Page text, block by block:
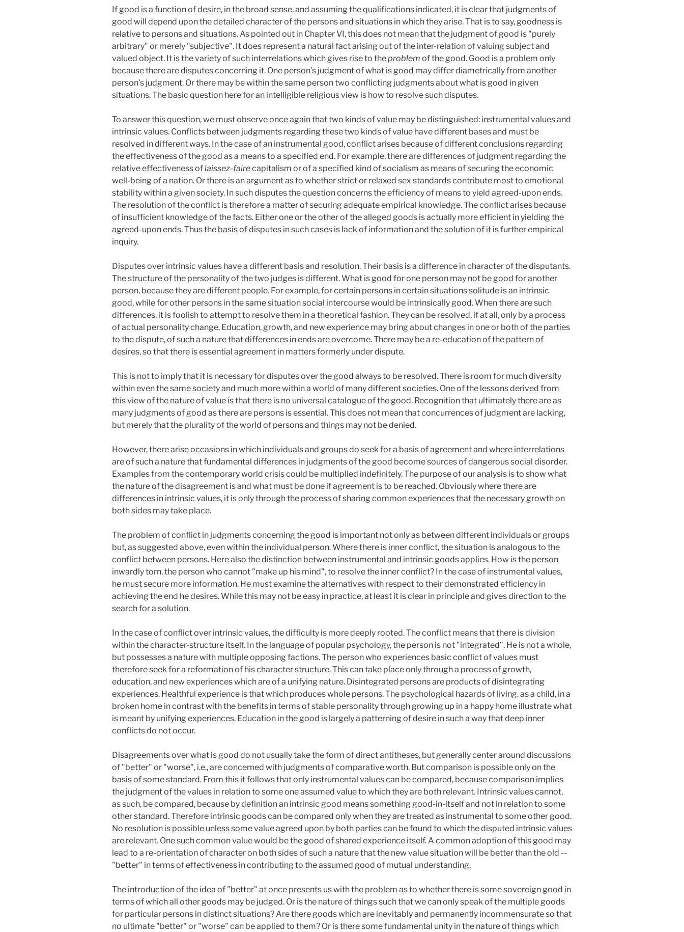
If good is a function of desire, in the broad sense, and assuming the qualifications indicated, it is clear that judgments of
good will depend upon the detailed character of the persons and situations in which they arise. That is to say, goodness is
relative to persons and situations. As pointed out in Chapter VI, this does not mean that the judgment of good is "purely
arbitrary" or merely "subjective". It does represent a natural fact arising out of the inter-relation of valuing subject and
valued object. It is the variety of such interrelations which gives rise to theproblem of the good. Good is a problem only
because there are disputes concerning it. One person’s judgment of what is good may differ diametrically from another
person’s judgment. Or there may be within the same person two conflicting judgments about what is good in given
situations. The basic question here for an intelligible religious view is how to resolve such disputes.
To answer this question, we must observe once again that two kinds of value may be distinguished: instrumental values and
intrinsic values. Conflicts between judgments regarding these two kinds of value have different bases and must be
resolved in different ways. In the case of an instrumental good, conflict arises because of different conclusions regarding
the effectiveness of the good as a means to a specified end. For example, there are differences of judgment regarding the
relative effectiveness oflaissez-fairecapitalism or of a specified kind of socialism as means of securing the economic
well-being of a nation. Or there is an argument as to whether strict or relaxed sex standards contribute most to emotional
stability within a given society. In such disputes the question concerns the efficiency of means to yield agreed-upon ends.
The resolution of the conflict is therefore a matter of securing adequate empirical knowledge. The conflict arises because
of insufficient knowledge of the facts. Either one or the other of the alleged goods is actually more efficient in yielding the
agreed-upon ends. Thus the basis of disputes in such cases is lack of information and the solution of it is further empirical
inquiry.
Disputes over intrinsic values have a different basis and resolution. Their basis is a difference in character of the disputants.
The structure of the personality of the two judges is different. What is good for one person may not be good for another
person, because they are different people. For example, for certain persons in certain situations solitude is an intrinsic
good, while for other persons in the same situation social intercourse would be intrinsically good. When there are such
differences, it is foolish to attempt to resolve them in a theoretical fashion. They can be resolved, if at all, only by a process
of actual personality change. Education, growth, and new experience may bring about changes in one or both of the parties
to the dispute, of such a nature that differences in ends are overcome. There may be a re-education of the pattern of
desires, so that there is essential agreement in matters formerly under dispute.
This is not to imply that it is necessary for disputes over the good always to be resolved. There is room for much diversity
within even the same society and much more within a world of many different societies. One of the lessons derived from
this view of the nature of value is that there is no universal catalogue of the good. Recognition that ultimately there are as
many judgments of good as there are persons is essential. This does not mean that concurrences of judgment are lacking,
but merely that the plurality of the world of persons and things may not be denied.
However, there arise occasions in which individuals and groups do seek for a basis of agreement and where interrelations
are of such a nature that fundamental differences in judgments of the good become sources of dangerous social disorder.
Examples from the contemporary world crisis could be multiplied indefinitely. The purpose of our analysis is to show what
the nature of the disagreement is and what must be done if agreement is to be reached. Obviously where there are
differences in intrinsic values, it is only through the process of sharing common experiences that the necessary growth on
both sides may take place.
The problem of conflict in judgments concerning the good is important not only as between different individuals or groups
but, as suggested above, even within the individual person. Where there is inner conflict, the situation is analogous to the
conflict between persons. Here also the distinction between instrumental and intrinsic goods applies. How is the person
inwardly torn, the person who cannot "make up his mind", to resolve the inner conflict? In the case of instrumental values,
he must secure more information. He must examine the alternatives with respect to their demonstrated efficiency in
achieving the end he desires. While this may not be easy in practice, at least it is clear in principle and gives direction to the
search for a solution.
In the case of conflict over intrinsic values, the difficulty is more deeply rooted. The conflict means that there is division
within the character-structure itself. In the language of popular psychology, the person is not "integrated". He is not a whole,
but possesses a nature with multiple opposing factions. The person who experiences basic conflict of values must
therefore seek for a reformation of his character structure. This can take place only through a process of growth,
education, and new experiences which are of a unifying nature. Disintegrated persons are products of disintegrating
experiences. Healthful experience is that which produces whole persons. The psychological hazards of living, as a child, in a
broken home in contrast with the benefits in terms of stable personality through growing up in a happy home illustrate what
is meant by unifying experiences. Education in the good is largely a patterning of desire in such a way that deep inner
conflicts do not occur.
Disagreements over what is good do not usually take the form of direct antitheses, but generally center around discussions
of "better" or "worse", i.e., are concerned with judgments of comparative worth. But comparison is possible only on the
basis of some standard. From this it follows that only instrumental values can be compared, because comparison implies
the judgment of the values in relation to some one assumed value to which they are both relevant. Intrinsic values cannot,
as such, be compared, because by definition an intrinsic good means something good-in-itself and not in relation to some
other standard. Therefore intrinsic goods can be compared only when they are treated as instrumental to some other good.
No resolution is possible unless some value agreed upon by both parties can be found to which the disputed intrinsic values
are relevant. One such common value would be the good of shared experience itself. A common adoption of this good may
lead to a re-orientation of character on both sides of such a nature that the new value situation will be better than the old --
"better" in terms of effectiveness in contributing to the assumed good of mutual understanding.
The introduction of the idea of "better" at once presents us with the problem as to whether there is some sovereign good in
terms of which all other goods may be judged. Or is the nature of things such that we can only speak of the multiple goods
for particular persons in distinct situations? Are there goods which are inevitably and permanently incommensurate so that
no ultimate "better" or "worse" can be applied to them? Or is there some fundamental unity in the nature of things which